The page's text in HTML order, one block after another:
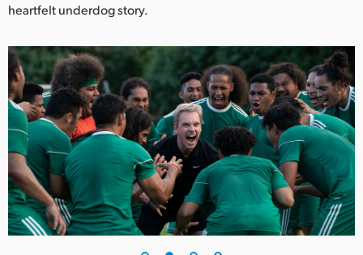
Netherlands
New Zealand
Norway
Poland
Portugal
Singapore
South Africa
heartfelt underdog story.